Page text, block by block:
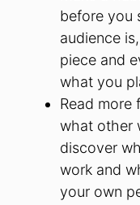
before you
audience
piece and
what you
Read more
what other
discover
work and
your own